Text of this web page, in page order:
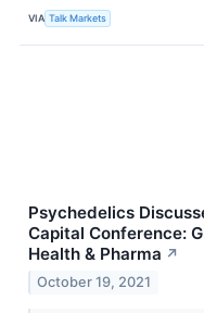
VIA Talk Markets
Psychedelics
Capital Conference:
Health & Pharma ↗
October 19, 2021